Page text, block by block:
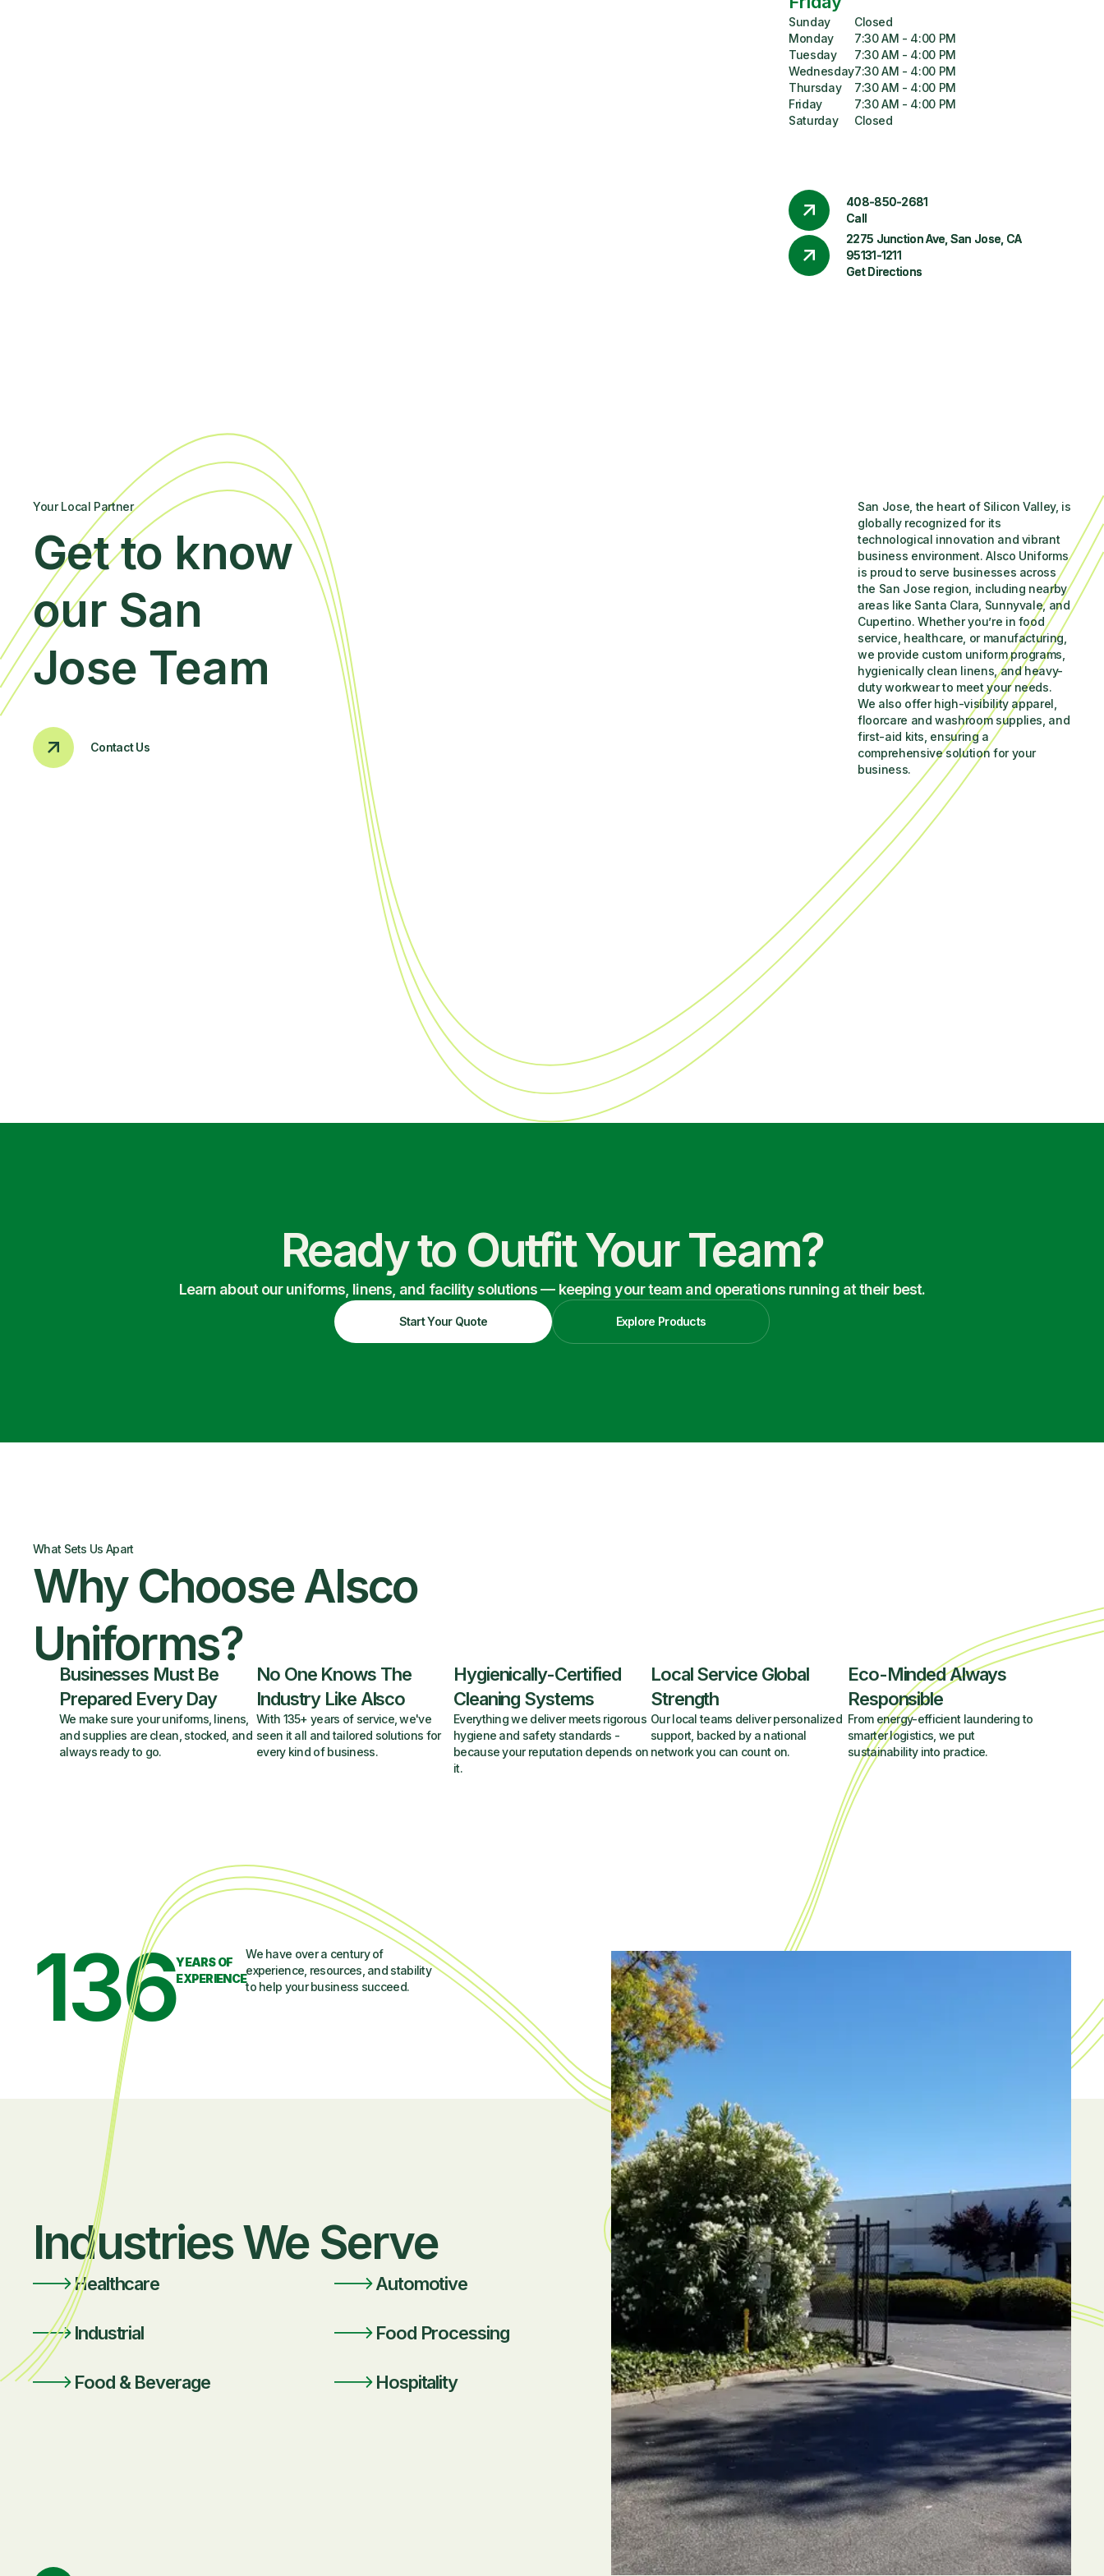
Sunday
Monday
Tuesday
Wednesday
Thursday
Friday
Saturday
Closed
7:30 AM - 4:00 PM
7:30 AM - 4:00 PM
7:30 AM - 4:00 PM
7:30 AM - 4:00 PM
7:30 AM - 4:00 PM
Closed
408-850-2681
Call
2275 Junction Ave, San Jose, CA
95131-1211
Get Directions
Your Local Partner
Get to know
our San
Jose Team
Contact Us
San Jose, the heart of Silicon Valley, is
globally recognized for its
technological innovation and vibrant
business environment. Alsco Uniforms
is proud to serve businesses across
the San Jose region, including nearby
areas like Santa Clara, Sunnyvale, and
Cupertino. Whether you’re in food
service, healthcare, or manufacturing,
we provide custom uniform programs,
hygienically clean linens, and heavy-
duty workwear to meet your needs.
We also offer high-visibility apparel,
floorcare and washroom supplies, and
first-aid kits, ensuring a
comprehensive solution for your
business.
Ready to Outfit Your Team?
Learn about our uniforms, linens, and facility solutions — keeping your team and operations running at their best.
Start Your Quote Explore Products
What Sets Us Apart
Why Choose Alsco
Uniforms?
Businesses Must Be
Prepared Every Day
We make sure your uniforms, linens,
and supplies are clean, stocked, and
always ready to go.
No One Knows The
Industry Like Alsco
With 135+ years of service, we've
seen it all and tailored solutions for
every kind of business.
Hygienically-Certified
Cleaning Systems
Everything we deliver meets rigorous
hygiene and safety standards -
because your reputation depends on
it.
Local Service Global
Strength
Our local teams deliver personalized
support, backed by a national
network you can count on.
Eco-Minded Always
Responsible
From energy-efficient laundering to
smarter logistics, we put
sustainability into practice.
136YEARS OF
EXPERIENCE
We have over a century of
experience, resources, and stability
to help your business succeed.
Industries We Serve
Healthcare Automotive
Industrial Food Processing
Food & Beverage Hospitality